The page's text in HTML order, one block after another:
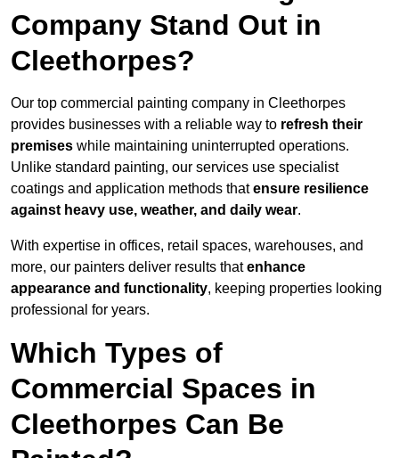
Company Stand Out in
Cleethorpes?
Our top commercial painting company in Cleethorpes
provides businesses with a reliable way to refresh their
premises while maintaining uninterrupted operations.
Unlike standard painting, our services use specialist
coatings and application methods thatensure resilience
against heavy use, weather, and daily wear.
With expertise in offices, retail spaces, warehouses, and
more, our painters deliver results thatenhance
appearance and functionality, keeping properties looking
professional for years.
Which Types of
Commercial Spaces in
Cleethorpes Can Be